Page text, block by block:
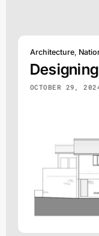
Architecture,
OCTOBER 29,